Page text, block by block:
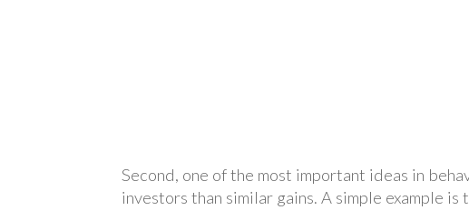
Second, one of the most important ideas in
investors than similar gains. A simple example